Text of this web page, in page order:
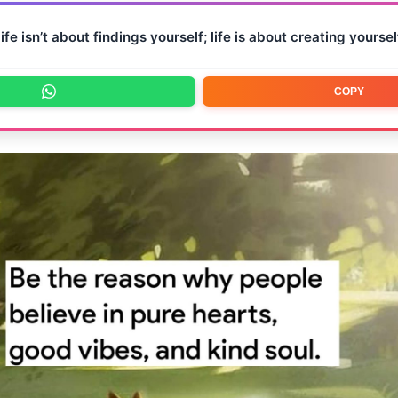
isn’t about findings yourself; life is about creating
COPY